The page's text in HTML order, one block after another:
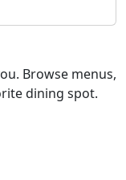
Browse menus,
dining spot.